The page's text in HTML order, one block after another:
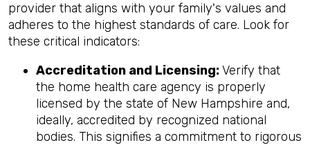
provider that aligns with your family's values and
adheres to the highest standards of care. Look for
these critical indicators:
Accreditation and Licensing:Verify that
the home health care agency is properly
licensed by the state of New Hampshire and,
ideally, accredited by recognized national
bodies. This signifies a commitment to rigorous